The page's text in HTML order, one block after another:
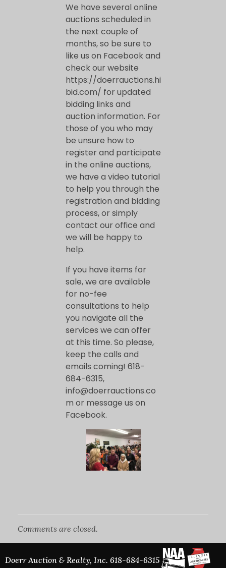
i
l
l
y
o
u
b
e
b
a
c
k
o
p
e
T
We have several online
auctions scheduled in
the next couple of
months, so be sure to
like us on Facebook and
check our website
https://doerrauctions.hi
bid.com/ for updated
bidding links and
auction information. For
those of you who may
be unsure how to
register and participate
in the online auctions,
we have a video tutorial
to help you through the
registration and bidding
process, or simply
contact our office and
we will be happy to
help.
If you have items for
sale, we are available
for no-fee
consultations to help
you navigate all the
services we can offer
at this time. So please,
keep the calls and
emails coming! 618-
684-6315,
info@doerrauctions.co
m or message us on
Facebook.
Comments are closed.
Doerr Auction & Realty, Inc. 618-684-6315